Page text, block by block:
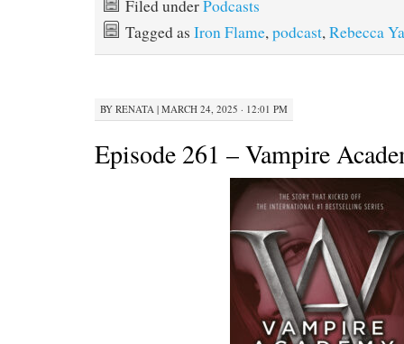
Filed underPodcasts
Tagged as Iron Flame,podcast,Rebecca
BY RENATA | MARCH 24, 2025 · 12:01 PM
Episode 261 – Vampire